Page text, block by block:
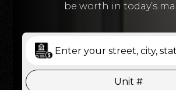
be worth in today’s